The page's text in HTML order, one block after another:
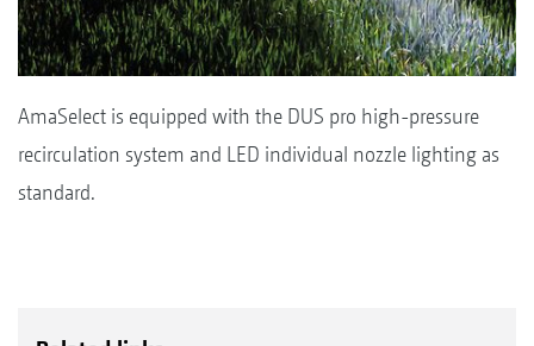
AmaSelect is equipped with the DUS pro high-pressure
recirculation system and LED individual nozzle lighting as
standard.